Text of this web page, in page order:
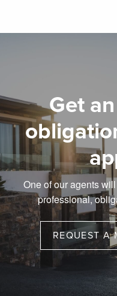
Get
One of our agents
professional,
REQUEST A